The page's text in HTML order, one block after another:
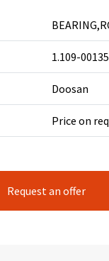
1.109-00135
Doosan
Price on
Request an offer